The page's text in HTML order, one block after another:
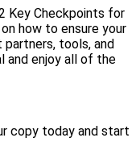
Key Checkpoints for
how to ensure your
tools, and
and enjoy all of the
copy today and start